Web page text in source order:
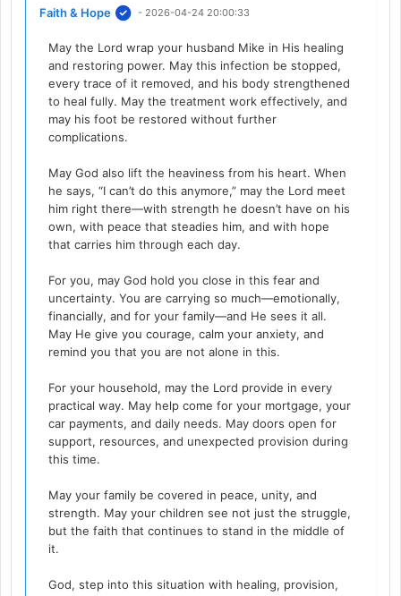
Faith & Hope - 2026-04-24 20:00:33
May the Lord wrap your husband Mike in His healing
and restoring power. May this infection be stopped,
every trace of it removed, and his body strengthened
to heal fully. May the treatment work effectively, and
may his foot be restored without further
complications.
May God also lift the heaviness from his heart. When
he says, “I can’t do this anymore,” may the Lord meet
him right there—with strength he doesn’t have on his
own, with peace that steadies him, and with hope
that carries him through each day.
For you, may God hold you close in this fear and
uncertainty. You are carrying so much—emotionally,
financially, and for your family—and He sees it all.
May He give you courage, calm your anxiety, and
remind you that you are not alone in this.
For your household, may the Lord provide in every
practical way. May help come for your mortgage, your
car payments, and daily needs. May doors open for
support, resources, and unexpected provision during
this time.
May your family be covered in peace, unity, and
strength. May your children see not just the struggle,
but the faith that continues to stand in the middle of
it.
God, step into this situation with healing, provision,